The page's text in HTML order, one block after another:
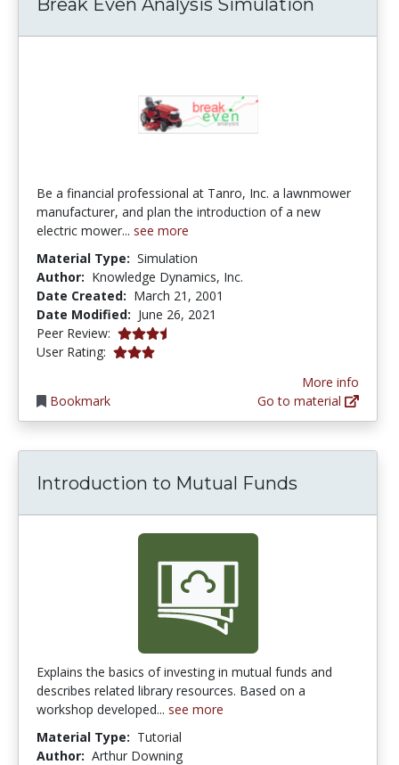
Be a financial professional at Tanro, Inc. a lawnmower
manufacturer, and plan the introduction of a new
electric mower... see more
Material Type: Simulation
Author: Knowledge Dynamics, Inc.
Date Created: March 21, 2001
Date Modified: June 26, 2021
Peer Review: 3.8 stars
User Rating: 3.0 stars
Bookmark
More info
Go to material
Introduction to Mutual Funds
Explains the basics of investing in mutual funds and
describes related library resources. Based on a
workshop developed... see more
Material Type: Tutorial
Author: Arthur Downing